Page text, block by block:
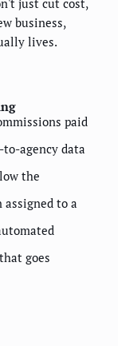
business,
lives.
paid
agency data
the
assigned to a
goes